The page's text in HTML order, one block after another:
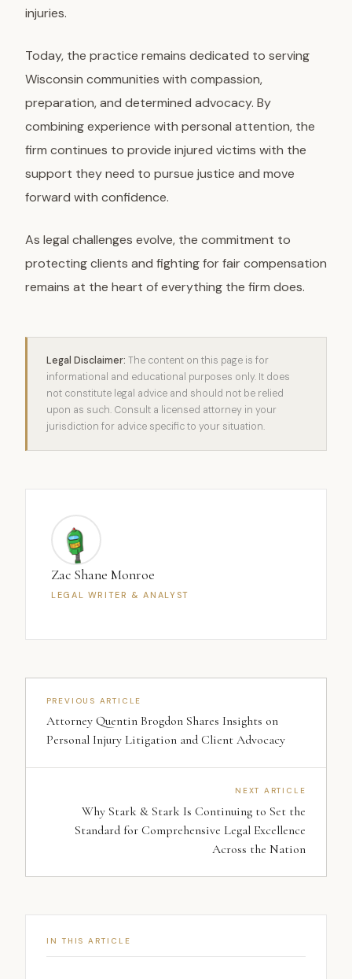
injuries.
Today, the practice remains dedicated to serving
Wisconsin communities with compassion,
preparation, and determined advocacy. By
combining experience with personal attention, the
firm continues to provide injured victims with the
support they need to pursue justice and move
forward with confidence.
As legal challenges evolve, the commitment to
protecting clients and fighting for fair compensation
remains at the heart of everything the firm does.
Legal Disclaimer: The content on this page is for
informational and educational purposes only. It does
not constitute legal advice and should not be relied
upon as such. Consult a licensed attorney in your
jurisdiction for advice specific to your situation.
Zac Shane Monroe
LEGAL WRITER & ANALYST
PREVIOUS ARTICLE
Attorney Quentin Brogdon Shares Insights on
Personal Injury Litigation and Client Advocacy
NEXT ARTICLE
Why Stark & Stark Is Continuing to Set the
Standard for Comprehensive Legal Excellence
Across the Nation
IN THIS ARTICLE